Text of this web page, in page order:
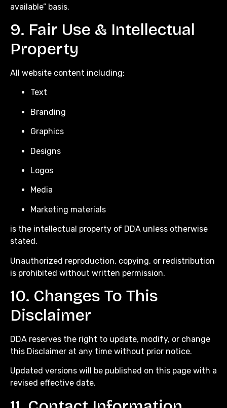
available” basis.
9. Fair Use & Intellectual
Property
All website content including:
Text
Branding
Graphics
Designs
Logos
Media
Marketing materials
is the intellectual property of DDA unless otherwise
stated.
Unauthorized reproduction, copying, or redistribution
is prohibited without written permission.
10. Changes To This
Disclaimer
DDA reserves the right to update, modify, or change
this Disclaimer at any time without prior notice.
Updated versions will be published on this page with a
revised effective date.